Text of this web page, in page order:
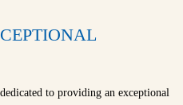
to providing an exceptional